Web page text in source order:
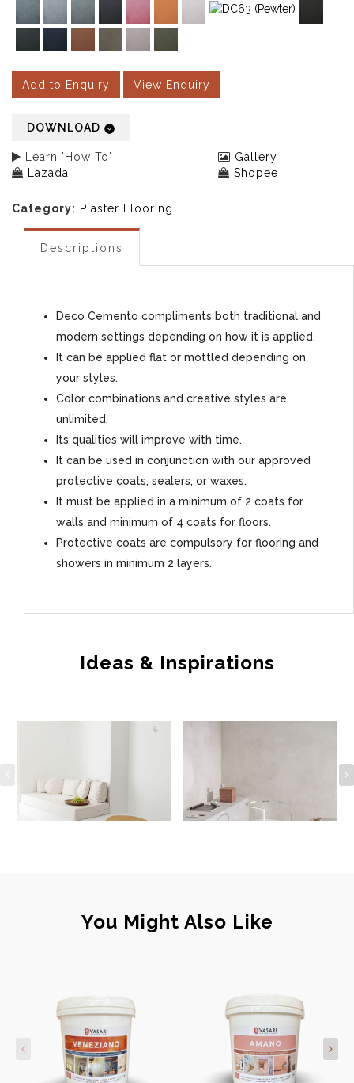
Add to Enquiry View Enquiry
DOWNLOAD
Learn 'How To'
Gallery
Lazada
Shopee
Category: Plaster Flooring
Descriptions
Deco Cemento compliments both traditional and
modern settings depending on how it is applied.
It can be applied flat or mottled depending on
your styles.
Color combinations and creative styles are
unlimited.
Its qualities will improve with time.
It can be used in conjunction with our approved
protective coats, sealers, or waxes.
It must be applied in a minimum of 2 coats for
walls and minimum of 4 coats for floors.
Protective coats are compulsory for flooring and
showers in minimum 2 layers.
Ideas & Inspirations
You Might Also Like